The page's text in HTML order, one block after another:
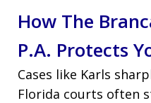
How The
P.A. Protects
Cases like Karls
Florida courts often